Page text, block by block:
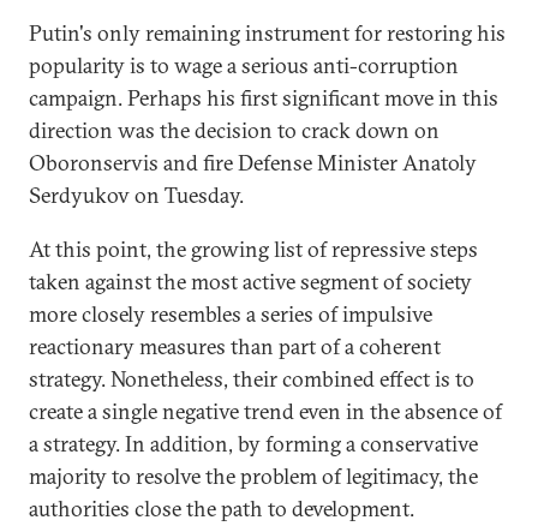
Putin's only remaining instrument for restoring his
popularity is to wage a serious anti-­corruption
campaign. Perhaps his first significant move in this
direction was the decision to crack down on
Oboronservis and fire Defense Minister Anatoly
Serdyukov on Tuesday.
At this point, the growing list of repressive steps
taken against the most active segment of society
more closely resembles a series of impulsive
reactionary measures than part of a coherent
strategy. Nonetheless, their combined effect is to
create a single negative trend even in the absence of
a strategy. In addition, by forming a conservative
majority to resolve the problem of legitimacy, the
authorities close the path to development.